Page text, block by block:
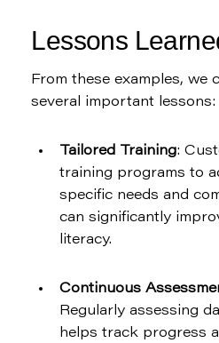
Lessons
From these examples, we
several important lessons:
Tailored Training:
training programs to
specific needs and
can significantly
literacy.
Continuous
Regularly assessing
helps track progress